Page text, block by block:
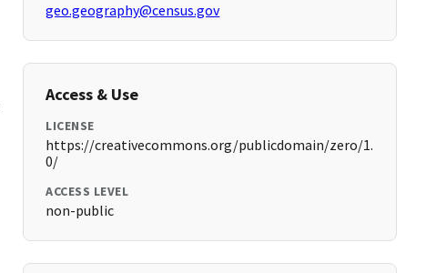
geo.geography@census.gov
Access & Use
LICENSE
https://creativecommons.org/publicdomain/zero/1.
0/
ACCESS LEVEL
non-public